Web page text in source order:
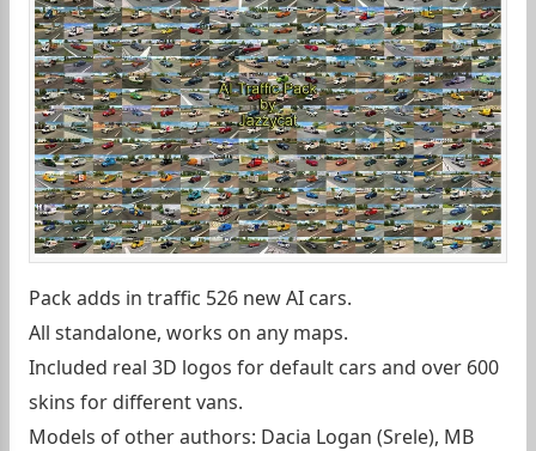
Pack adds in traffic 526 new AI cars.
All standalone, works on any maps.
Included real 3D logos for default cars and over 600
skins for different vans.
Models of other authors: Dacia Logan (Srele), MB